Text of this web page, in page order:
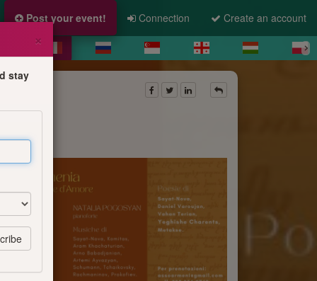
Post your event! Connection Create an account
×
stay